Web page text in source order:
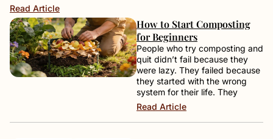
Read Article
How to Start Composting
for Beginners
People who try composting and
quit didn’t fail because they
were lazy. They failed because
they started with the wrong
system for their life. They
Read Article